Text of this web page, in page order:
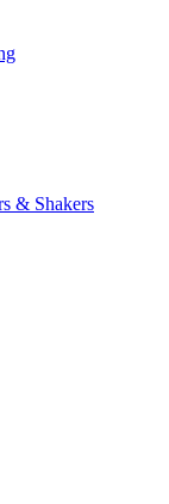
& Shakers